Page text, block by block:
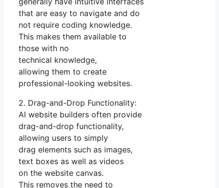
that are easy to navigate and do
not require coding knowledge.
This makes them available to
those with no
technical knowledge,
allowing them to create
professional-looking websites.
2. Drag-and-Drop Functionality:
AI website builders often provide
drag-and-drop functionality,
allowing users to simply
drag elements such as images,
text boxes as well as videos
on the website canvas.
This removes the need to